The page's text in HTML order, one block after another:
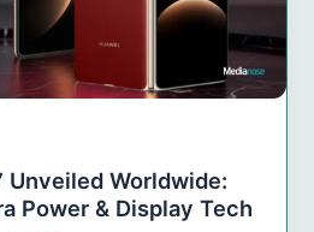
Unveiled Worldwide:
Power & Display Tech